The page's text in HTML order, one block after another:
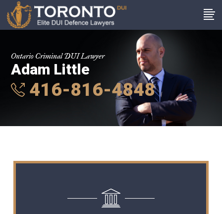
Ontario Criminal DUI Lawyer
Adam Little
416-816-4848